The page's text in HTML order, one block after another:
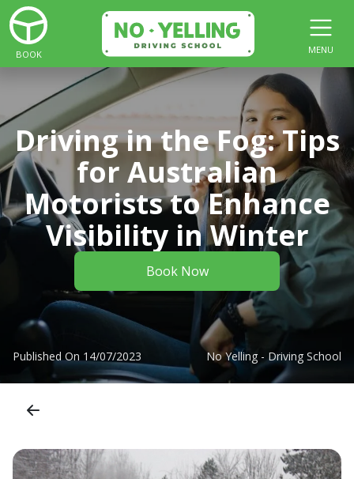
BOOK MENU
Driving in the Fog: Tips
for Australian
Motorists to Enhance
Visibility in Winter
Book Now
Published On 14/07/2023 No Yelling - Driving School